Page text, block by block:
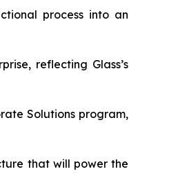
process into an
reflecting Glass’s
Solutions program,
that will power the